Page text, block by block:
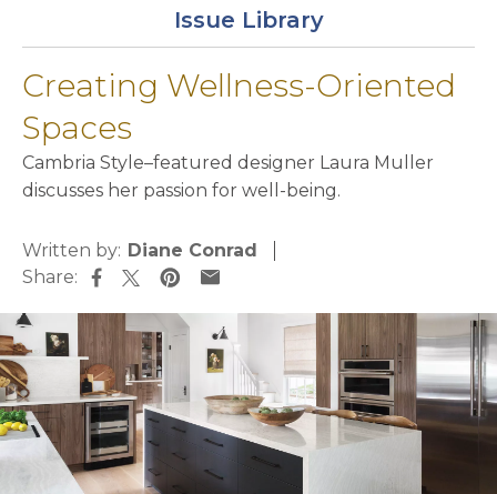
Issue Library
Creating Wellness-Oriented
Spaces
Cambria Style–featured designer Laura Muller
discusses her passion for well-being.
Written by: Diane Conrad
Share: